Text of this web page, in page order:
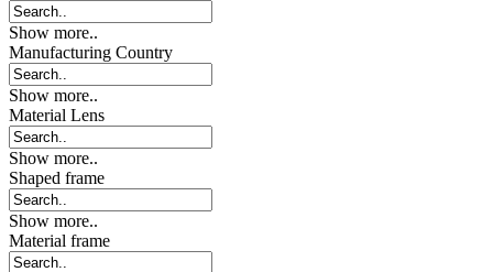
Show more..
Manufacturing Country
Show more..
Material Lens
Show more..
Shaped frame
Show more..
Material frame